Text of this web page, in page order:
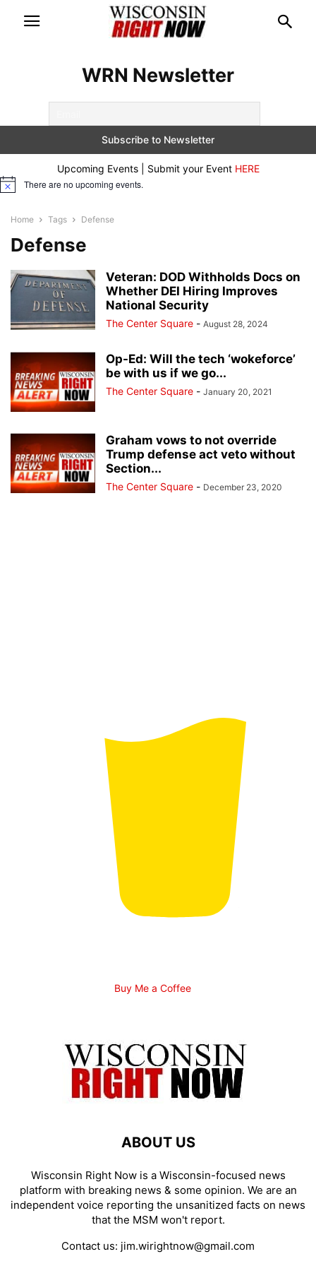
WRN Newsletter
Upcoming Events | Submit your Event HERE
Notice There are no upcoming events.
Home Tags Defense
Defense
Veteran: DOD Withholds Docs on
Whether DEI Hiring Improves
National Security
The Center Square - August 28, 2024
Op-Ed: Will the tech ‘wokeforce’
be with us if we go...
The Center Square - January 20, 2021
Graham vows to not override
Trump defense act veto without
Section...
The Center Square - December 23, 2020
Buy Me a Coffee
ABOUT US
Wisconsin Right Now is a Wisconsin-focused news
platform with breaking news & some opinion. We are an
independent voice reporting the unsanitized facts on news
that the MSM won't report.
Contact us: jim.wirightnow@gmail.com